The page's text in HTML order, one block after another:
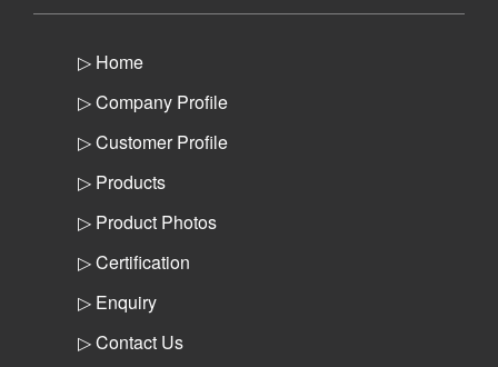
▷ Home
▷ Company Profile
▷ Customer Profile
▷ Products
▷ Product Photos
▷ Certification
▷ Enquiry
▷ Contact Us